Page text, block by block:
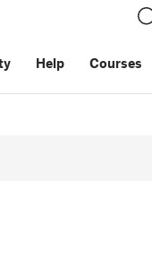
Help Courses